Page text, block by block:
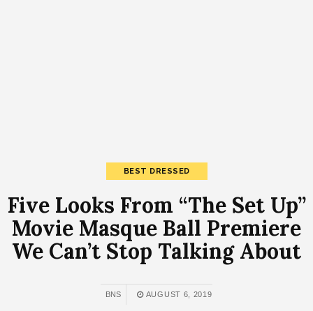
BEST DRESSED
Five Looks From “The Set Up”
Movie Masque Ball Premiere
We Can’t Stop Talking About
BNS AUGUST 6, 2019